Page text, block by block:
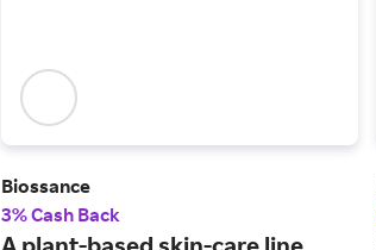
Biossance
3% Cash Back